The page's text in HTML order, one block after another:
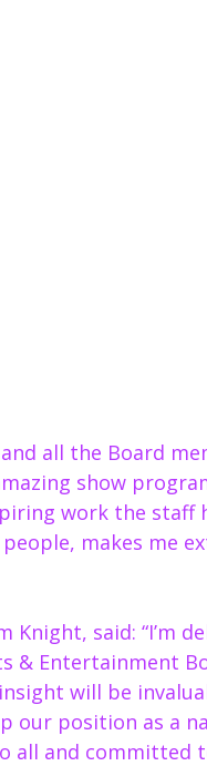
all the Board
show
work the staff
makes me
Knight, said: “I’m
& Entertainment
will be
our position as a
all and committed